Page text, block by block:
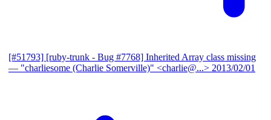
[#51793] [ruby-trunk - Bug #7768] Inherited Array class missing
— "charliesome (Charlie Somerville)" <charlie@...> 2013/02/01